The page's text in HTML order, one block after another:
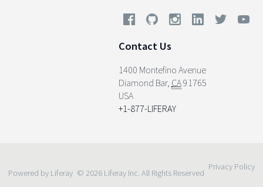
Contact Us
1400 Montefino Avenue
Diamond Bar, CA91765
USA
+1-877-LIFERAY
Powered by Liferay © 2026 Liferay Inc. All Rights Reserved
Privacy Policy